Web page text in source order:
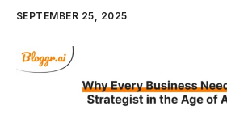
FAQ
Book A Demo
Start Free Trial
SEPTEMBER 25, 2025